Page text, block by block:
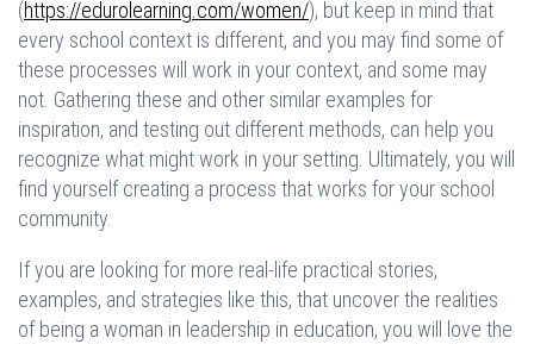
(https://edurolearning.com/women/), but keep in mind that
every school context is different, and you may find some of
these processes will work in your context, and some may
not. Gathering these and other similar examples for
inspiration, and testing out different methods, can help you
recognize what might work in your setting. Ultimately, you will
find yourself creating a process that works for your school
community.
If you are looking for more real-life practical stories,
examples, and strategies like this, that uncover the realities
of being a woman in leadership in education, you will love the